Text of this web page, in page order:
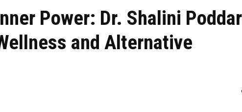
Power: Dr. Shalini Poddar
and Alternative